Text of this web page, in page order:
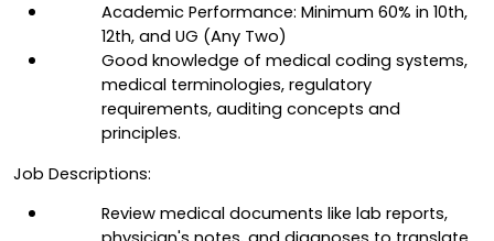
Academic Performance: Minimum 60% in 10th,
12th, and UG (Any Two)
Good knowledge of medical coding systems,
medical terminologies, regulatory
requirements, auditing concepts and
principles.
Job Descriptions:
Review medical documents like lab reports,